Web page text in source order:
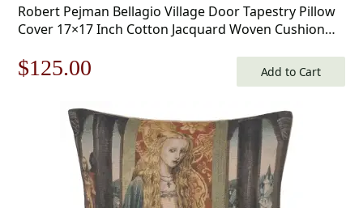
Robert Pejman Bellagio Village Door Tapestry Pillow
Cover 17×17 Inch Cotton Jacquard Woven Cushion
Original
$179.00.
$125.00
is:
$125.00.
Add to Cart